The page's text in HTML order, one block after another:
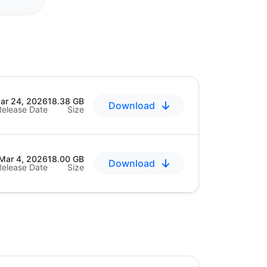
24, 2026
Date
18.38 GB
Size
Download
4, 2026
Date
18.00 GB
Size
Download